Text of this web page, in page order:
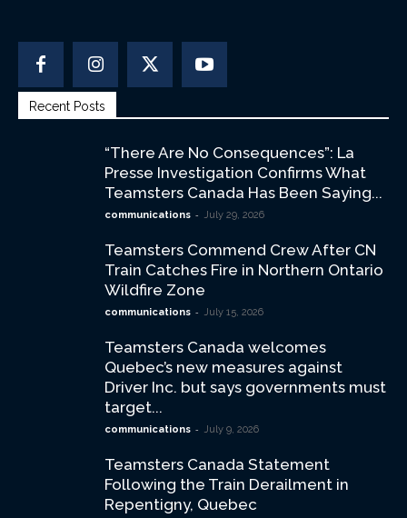
Recent Posts
“There Are No Consequences”: La
Presse Investigation Confirms What
Teamsters Canada Has Been Saying...
communications - July 29, 2026
Teamsters Commend Crew After CN
Train Catches Fire in Northern Ontario
Wildfire Zone
communications - July 15, 2026
Teamsters Canada welcomes
Quebec’s new measures against
Driver Inc. but says governments must
target...
communications - July 9, 2026
Teamsters Canada Statement
Following the Train Derailment in
Repentigny, Quebec